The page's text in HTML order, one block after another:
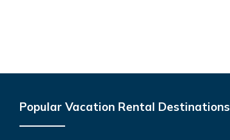
Popular Vacation Rental Destinations